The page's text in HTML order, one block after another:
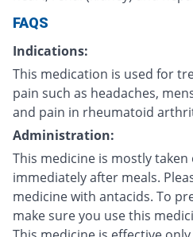
FAQS
Indications:
This medication is used for
pain such as headaches,
and pain in rheumatoid
Administration:
This medicine is mostly
immediately after meals.
medicine with antacids. To
make sure you use this